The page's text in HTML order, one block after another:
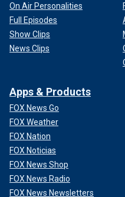
On Air Personalities
Full Episodes
Show Clips
News Clips
Apps & Products
FOX News Go
FOX Weather
FOX Nation
FOX Noticias
FOX News Shop
FOX News Radio
FOX News Newsletters